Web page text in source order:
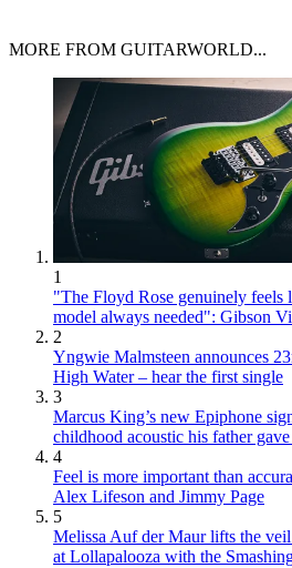
MORE FROM GUITARWORLD...
1
"The Floyd Rose genuinely feels
model always needed": Gibson
2
Yngwie Malmsteen announces
High Water – hear the first single
3
Marcus King’s new Epiphone
childhood acoustic his father
4
Feel is more important than
Alex Lifeson and Jimmy Page
5
Melissa Auf der Maur lifts the veil
at Lollapalooza with the